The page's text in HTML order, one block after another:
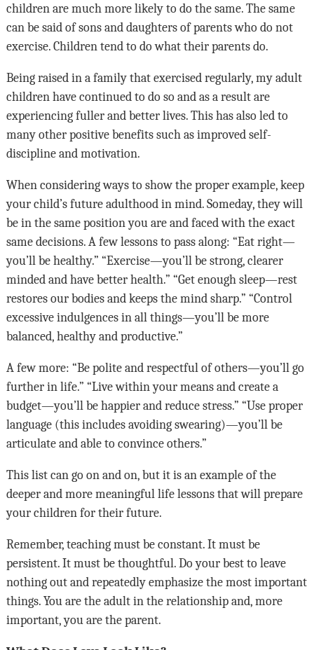
children are much more likely to do the same. The same
can be said of sons and daughters of parents who do not
exercise. Children tend to do what their parents do.
Being raised in a family that exercised regularly, my adult
children have continued to do so and as a result are
experiencing fuller and better lives. This has also led to
many other positive benefits such as improved self-
discipline and motivation.
When considering ways to show the proper example, keep
your child’s future adulthood in mind. Someday, they will
be in the same position you are and faced with the exact
same decisions. A few lessons to pass along: “Eat right—
you’ll be healthy.” “Exercise—you’ll be strong, clearer
minded and have better health.” “Get enough sleep—rest
restores our bodies and keeps the mind sharp.” “Control
excessive indulgences in all things—you’ll be more
balanced, healthy and productive.”
A few more: “Be polite and respectful of others—you’ll go
further in life.” “Live within your means and create a
budget—you’ll be happier and reduce stress.” “Use proper
language (this includes avoiding swearing)—you’ll be
articulate and able to convince others.”
This list can go on and on, but it is an example of the
deeper and more meaningful life lessons that will prepare
your children for their future.
Remember, teaching must be constant. It must be
persistent. It must be thoughtful. Do your best to leave
nothing out and repeatedly emphasize the most important
things. You are the adult in the relationship and, more
important, you are the parent.